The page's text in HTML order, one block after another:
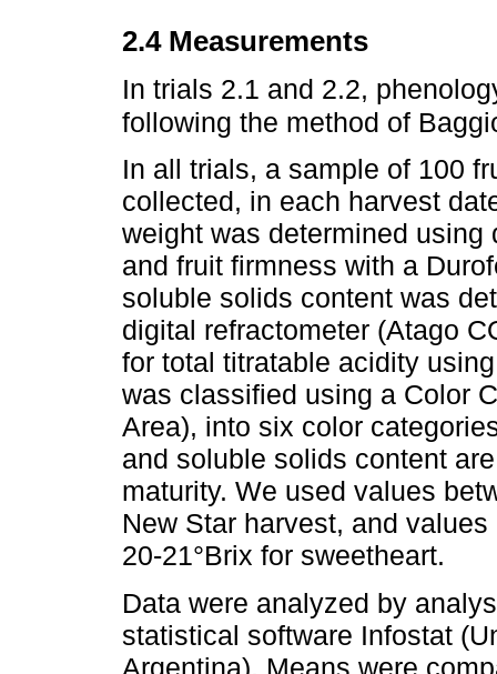
2.4 Measurements
In trials 2.1 and 2.2,
following the method of
In all trials, a sample of 100
collected, in each harvest
weight was determined
and fruit firmness with a
soluble solids content was
digital refractometer (Atago
for total titratable acidity
was classified using a Color
Area), into six color
and soluble solids content
maturity. We used values
New Star harvest, and
20-21°Brix for sweetheart.
Data were analyzed by
statistical software Infostat
Argentina). Means were